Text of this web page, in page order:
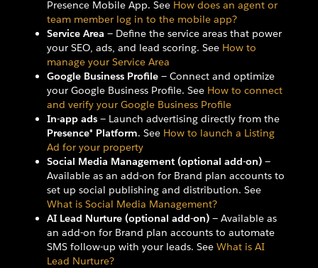
Presence Mobile App. See How does an agent or
team member log in to the mobile app?
Service Area — Define the service areas that power
your SEO, ads, and lead scoring. See How to
manage your Service Area
Google Business Profile — Connect and optimize
your Google Business Profile. See How to connect
and verify your Google Business Profile
In-app ads — Launch advertising directly from the
Presence® Platform. See How to launch a Listing
Ad for your property
Social Media Management (optional add-on) —
Available as an add-on for Brand plan accounts to
set up social publishing and distribution. See
What is Social Media Management?
AI Lead Nurture (optional add-on) — Available as
an add-on for Brand plan accounts to automate
SMS follow-up with your leads. See What is AI
Lead Nurture?